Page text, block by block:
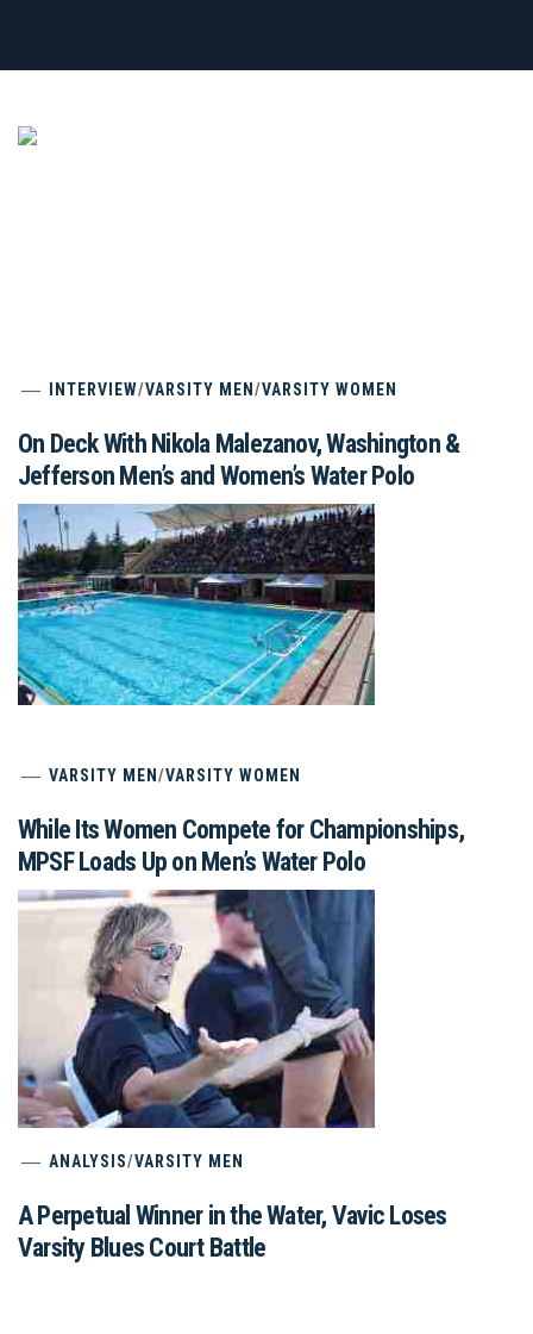
INTERVIEW/VARSITY MEN/VARSITY WOMEN
On Deck With Nikola Malezanov, Washington &
Jefferson Men’s and Women’s Water Polo
VARSITY MEN/VARSITY WOMEN
While Its Women Compete for Championships,
MPSF Loads Up on Men’s Water Polo
ANALYSIS/VARSITY MEN
A Perpetual Winner in the Water, Vavic Loses
Varsity Blues Court Battle